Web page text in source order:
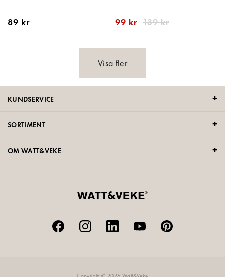
89 kr 99 kr 139 kr
Visa fler
KUNDSERVICE
SORTIMENT
OM WATT&VEKE